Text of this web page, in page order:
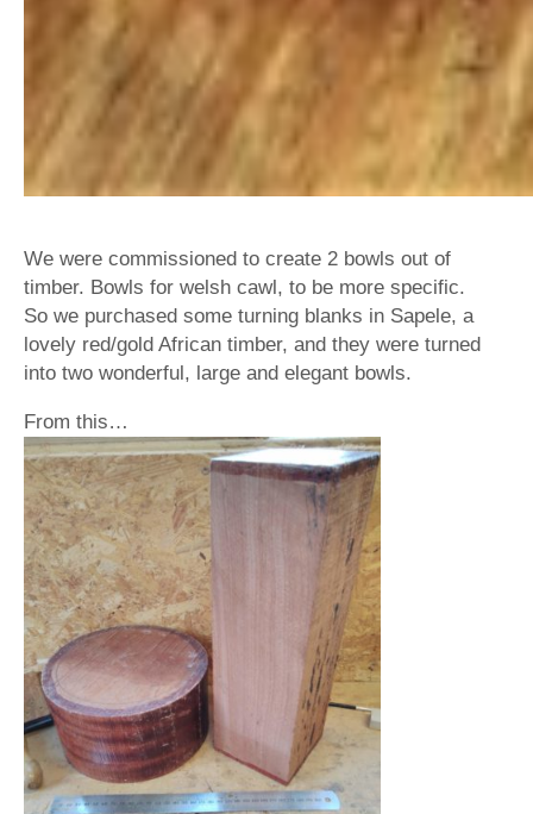
We were commissioned to create 2 bowls out of
timber. Bowls for welsh cawl, to be more specific.
So we purchased some turning blanks in Sapele, a
lovely red/gold African timber, and they were turned
into two wonderful, large and elegant bowls.
From this…